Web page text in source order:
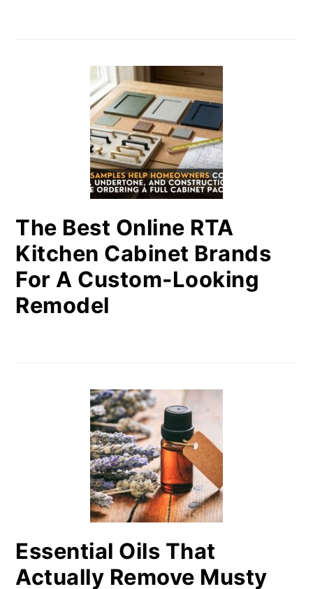
The Best Online RTA
Kitchen Cabinet Brands
For A Custom-Looking
Remodel
Essential Oils That
Actually Remove Musty